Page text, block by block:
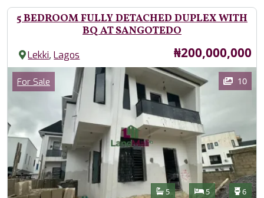
5 BEDROOM FULLY DETACHED DUPLEX WITH
BQ AT SANGOTEDO
Lekki,Lagos Price
₦200,000,000
Images
Category
For Sale 10
Features
Bathrooms
5 Bedrooms
5 6